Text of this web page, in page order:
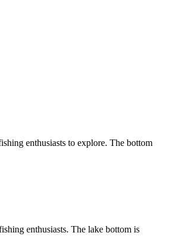
enthusiasts to explore. The bottom
enthusiasts. The lake bottom is